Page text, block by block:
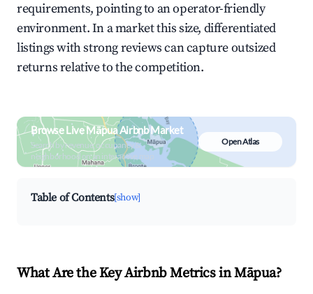
requirements, pointing to an operator-friendly
environment. In a market this size, differentiated
listings with strong reviews can capture outsized
returns relative to the competition.
Browse Live Māpua Airbnb Market
Search by revenue, occupancy &
neighborhood on an interactive map
Open Atlas
Table of Contents[show]
What Are the Key Airbnb Metrics in Māpua?